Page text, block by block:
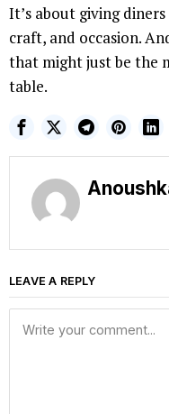
It’s about giving
craft, and occasion.
that might just be the
table.
LEAVE A REPLY